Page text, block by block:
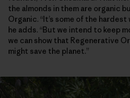
the almonds in them are organic
Organic. “It’s some of the hardest
he adds. “But we intend to keep
we can show that Regenerative
might save the planet.”